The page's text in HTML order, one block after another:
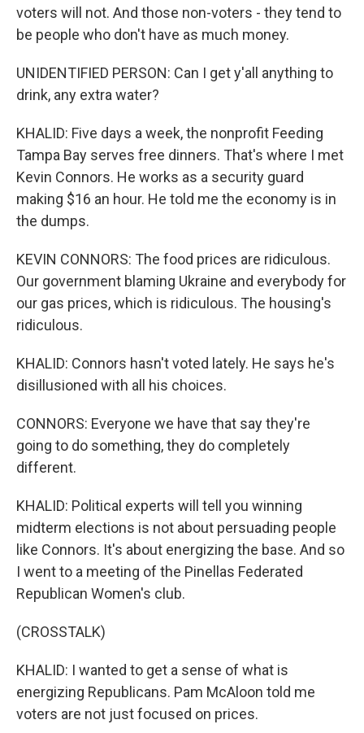
voters will not. And those non-voters - they tend to
be people who don't have as much money.
UNIDENTIFIED PERSON: Can I get y'all anything to
drink, any extra water?
KHALID: Five days a week, the nonprofit Feeding
Tampa Bay serves free dinners. That's where I met
Kevin Connors. He works as a security guard
making $16 an hour. He told me the economy is in
the dumps.
KEVIN CONNORS: The food prices are ridiculous.
Our government blaming Ukraine and everybody for
our gas prices, which is ridiculous. The housing's
ridiculous.
KHALID: Connors hasn't voted lately. He says he's
disillusioned with all his choices.
CONNORS: Everyone we have that say they're
going to do something, they do completely
different.
KHALID: Political experts will tell you winning
midterm elections is not about persuading people
like Connors. It's about energizing the base. And so
I went to a meeting of the Pinellas Federated
Republican Women's club.
(CROSSTALK)
KHALID: I wanted to get a sense of what is
energizing Republicans. Pam McAloon told me
voters are not just focused on prices.